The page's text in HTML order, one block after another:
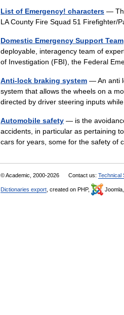
List of Emergency! characters —
LA County Fire Squad 51
Domestic Emergency Support Team
deployable, interagency team of
of Investigation (FBI), the Federal
Anti-lock braking system — An anti
system that allows the wheels on a
directed by driver steering inputs
Automobile safety — is the
accidents, in particular as pertaining
cars for years, some for the safety
© Academic, 2000-2026 Contact us: Technical
Dictionaries export , created on PHP, Joomla,